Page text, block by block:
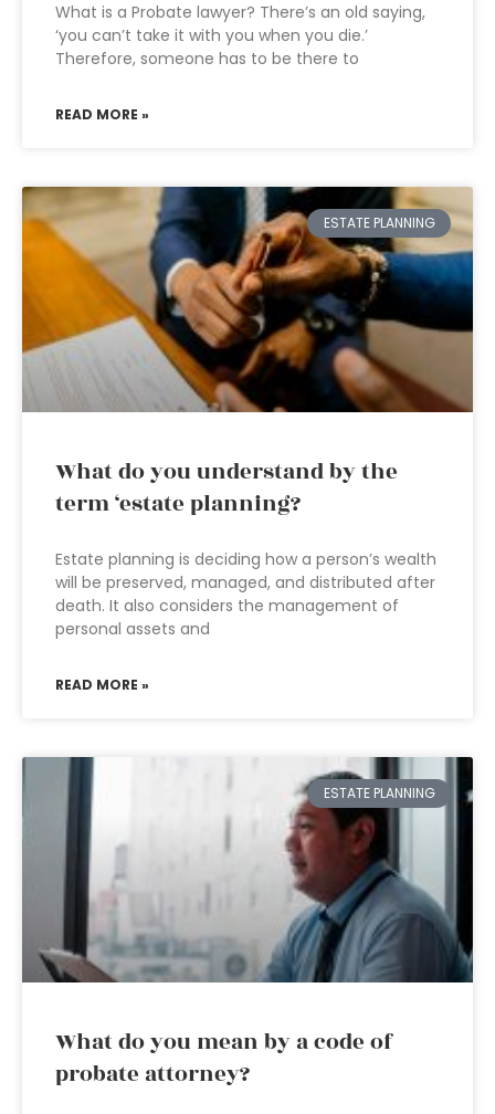
What is a Probate lawyer? There’s an old saying,
‘you can’t take it with you when you die.’
Therefore, someone has to be there to
READ MORE »
ESTATE PLANNING
What do you understand by the
term ‘estate planning?
Estate planning is deciding how a person’s wealth
will be preserved, managed, and distributed after
death. It also considers the management of
personal assets and
READ MORE »
ESTATE PLANNING
What do you mean by a code of
probate attorney?